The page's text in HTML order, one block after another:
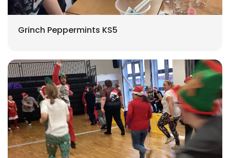
Grinch Peppermints KS5